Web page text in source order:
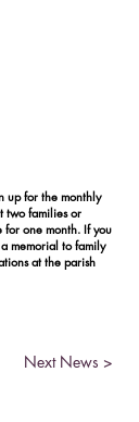
up for the monthly
two families or
for one month. If you
memorial to family
at the parish
Next News >